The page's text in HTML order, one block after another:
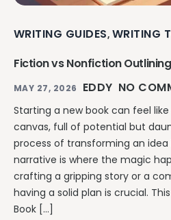
WRITING GUIDES, WRITING
Fiction vs Nonfiction Outlining
MAY 27, 2026 EDDY NO
Starting a new book can feel
canvas, full of potential but
process of transforming an
narrative is where the magic
crafting a gripping story or a
having a solid plan is crucial.
Book […]